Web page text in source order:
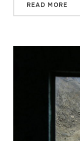
READ MORE